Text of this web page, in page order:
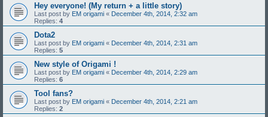
Hey everyone! (My return + a little story)
Last post by EM origami « December 4th, 2014, 2:32 am
Replies: 4
Dota2
Last post by EM origami « December 4th, 2014, 2:31 am
Replies: 5
New style of Origami !
Last post by EM origami « December 4th, 2014, 2:29 am
Replies: 6
Tool fans?
Last post by EM origami « December 4th, 2014, 2:21 am
Replies: 2